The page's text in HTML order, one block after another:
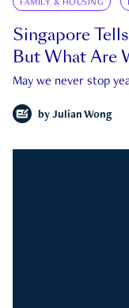
FAMILY & HOUSING
Singapore
But What Are
May we never stop
by Julian Wong